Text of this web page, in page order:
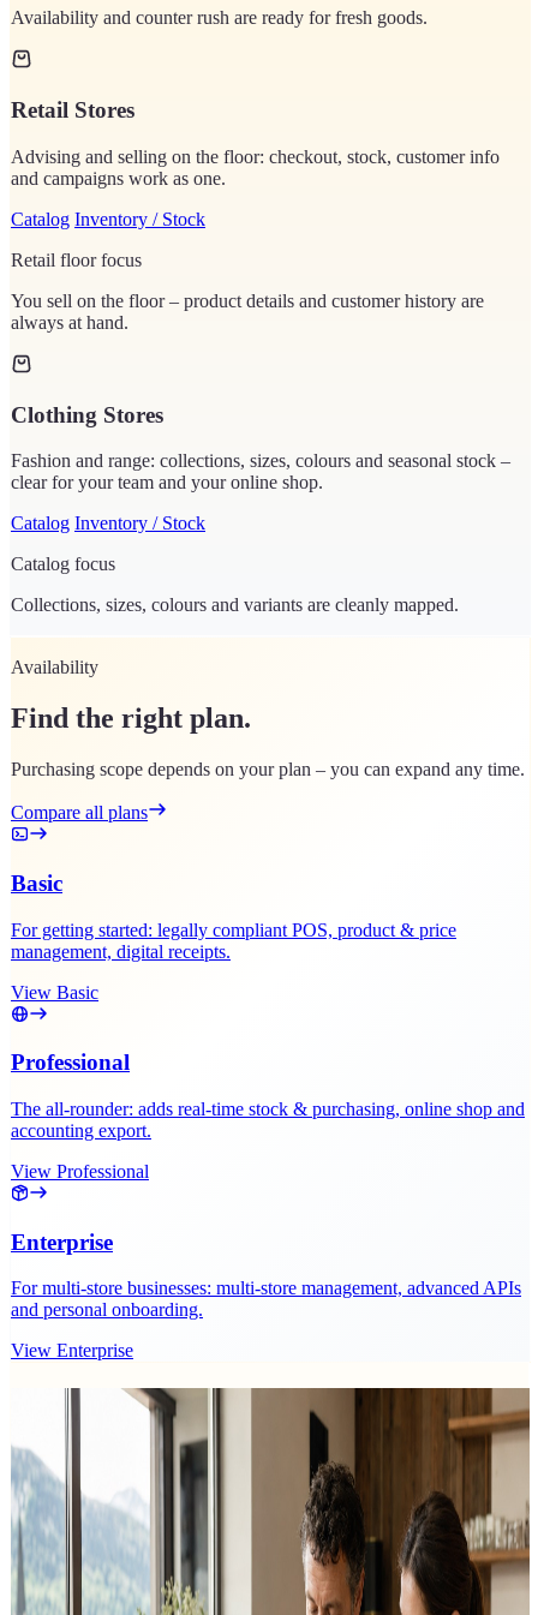
Availability and counter rush are ready for fresh goods.
Retail Stores
Advising and selling on the floor: checkout, stock, customer info
and campaigns work as one.
Catalog Inventory / Stock
Retail floor focus
You sell on the floor – product details and customer history are
always at hand.
Clothing Stores
Fashion and range: collections, sizes, colours and seasonal stock –
clear for your team and your online shop.
Catalog Inventory / Stock
Catalog focus
Collections, sizes, colours and variants are cleanly mapped.
Availability
Find the right plan.
Purchasing scope depends on your plan – you can expand any time.
Compare all plans
Basic
For getting started: legally compliant POS, product & price
management, digital receipts.
View Basic
Professional
The all-rounder: adds real-time stock & purchasing, online shop and
accounting export.
View Professional
Enterprise
For multi-store businesses: multi-store management, advanced APIs
and personal onboarding.
View Enterprise
Related operations planning posts.
Guides and hands-on tips for purchasing and reordering.
12 results
Friday, 31 July 2026
Einwegpfand at the Till: Handling the 25-Cent
Deposit Correctly